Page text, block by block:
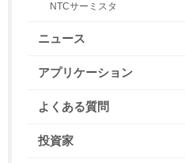
NTCサーミスタ
ニュース
アプリケーション
よくある質問
投資家